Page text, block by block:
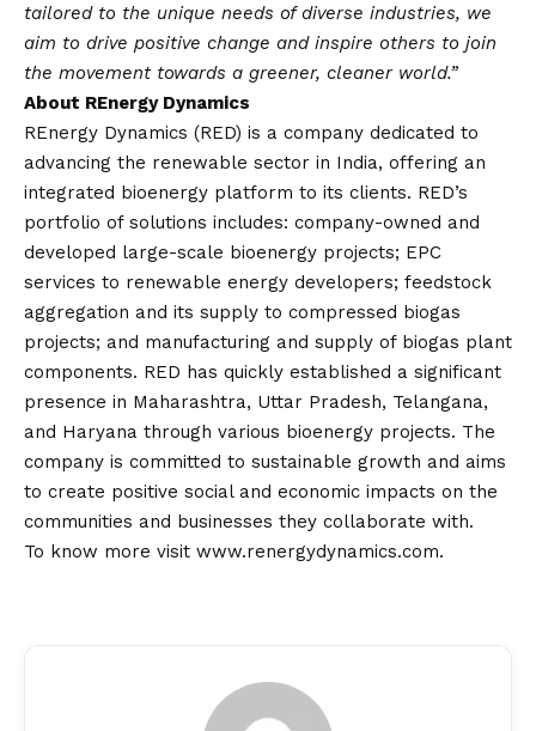
tailored to the unique needs of diverse industries, we
aim to drive positive change and inspire others to join
the movement towards a greener, cleaner world.”
About REnergy Dynamics
REnergy Dynamics (RED) is a company dedicated to
advancing the renewable sector in India, offering an
integrated bioenergy platform to its clients. RED’s
portfolio of solutions includes: company-owned and
developed large-scale bioenergy projects; EPC
services to renewable energy developers; feedstock
aggregation and its supply to compressed biogas
projects; and manufacturing and supply of biogas plant
components. RED has quickly established a significant
presence in Maharashtra, Uttar Pradesh, Telangana,
and Haryana through various bioenergy projects. The
company is committed to sustainable growth and aims
to create positive social and economic impacts on the
communities and businesses they collaborate with.
To know more visit www.renergydynamics.com.